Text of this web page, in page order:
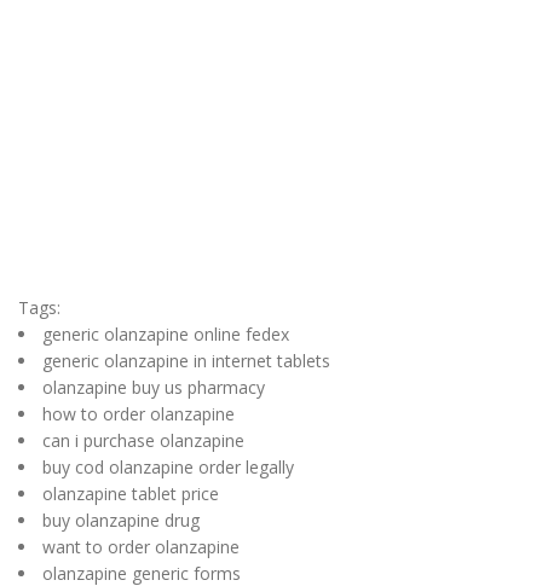
Tags:
generic olanzapine online fedex
generic olanzapine in internet tablets
olanzapine buy us pharmacy
how to order olanzapine
can i purchase olanzapine
buy cod olanzapine order legally
olanzapine tablet price
buy olanzapine drug
want to order olanzapine
olanzapine generic forms